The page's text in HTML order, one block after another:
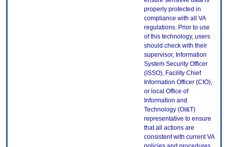
properly protected in
compliance with all VA
regulations. Prior to use
of this technology, users
should check with their
supervisor, Information
System Security Officer
(ISSO), Facility Chief
Information Officer (CIO),
or local Office of
Information and
Technology (OI&T)
representative to ensure
that all actions are
consistent with current VA